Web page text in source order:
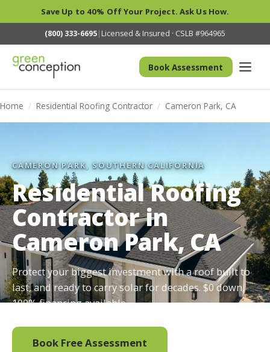
Save Up to 40% Off Your Project. Ask Us How.
(800) 333-6695| Licensed & Insured · CSLB #964965
Book Assessment
Home / Residential Roofing Contractor / Cameron Park, CA
CAMERON PARK, SOUTHERN CALIFORNIA
Residential Roofing
Contractor in
Cameron Park, CA
Protect your biggest investment with a roof built to
last, and ready to carry solar for decades. $0 down,
100% financing available.
Book Free Assessment